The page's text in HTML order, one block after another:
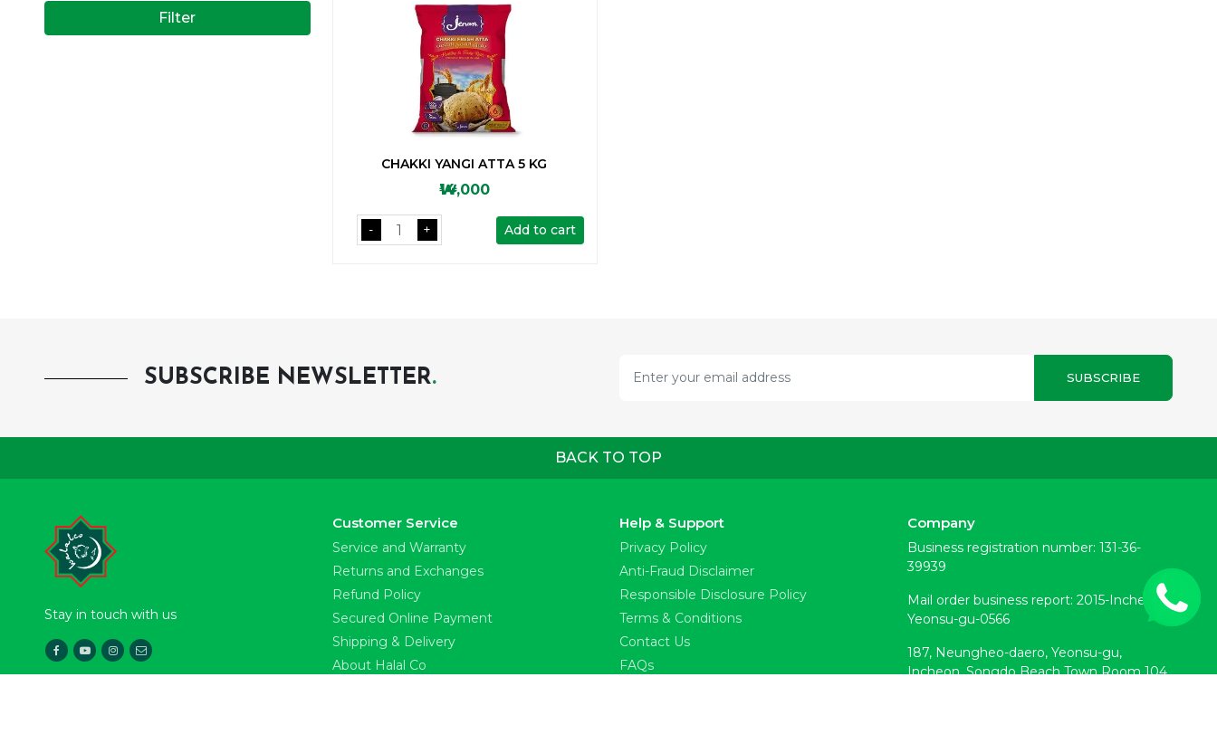
Filter
CHAKKI YANGI ATTA 5 KG
₩14,000
- + Add to cart
SUBSCRIBE NEWSLETTER. SUBSCRIBE
BACK TO TOP
Stay in touch with us
Customer Service
Service and Warranty
Returns and Exchanges
Refund Policy
Secured Online Payment
Shipping & Delivery
About Halal Co
Help & Support
Privacy Policy
Anti-Fraud Disclaimer
Responsible Disclosure Policy
Terms & Conditions
Contact Us
FAQs
Company
Business registration number: 131-36-
39939
Mail order business report: 2015-Incheon
Yeonsu-gu-0566
187, Neungheo-daero, Yeonsu-gu,
Incheon, Songdo Beach Town Room 104